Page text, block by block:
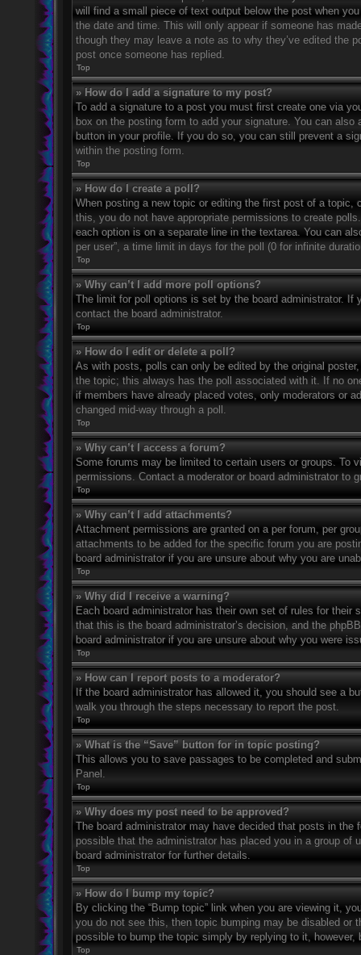
will find a small piece of text output below the post when
the date and time. This will only appear if someone has
though they may leave a note as to why they’ve edited the
post once someone has replied.
Top
» How do I add a signature to my post?
To add a signature to a post you must first create one via
box on the posting form to add your signature. You can
button in your profile. If you do so, you can still prevent a
within the posting form.
Top
» How do I create a poll?
When posting a new topic or editing the first post of a topic,
this, you do not have appropriate permissions to create
each option is on a separate line in the textarea. You can
per user”, a time limit in days for the poll (0 for infinite
Top
» Why can’t I add more poll options?
The limit for poll options is set by the board administrator. If
contact the board administrator.
Top
» How do I edit or delete a poll?
As with posts, polls can only be edited by the original
the topic; this always has the poll associated with it. If no
if members have already placed votes, only moderators or
changed mid-way through a poll.
Top
» Why can’t I access a forum?
Some forums may be limited to certain users or groups. To
permissions. Contact a moderator or board administrator to
Top
» Why can’t I add attachments?
Attachment permissions are granted on a per forum, per
attachments to be added for the specific forum you are
board administrator if you are unsure about why you are
Top
» Why did I receive a warning?
Each board administrator has their own set of rules for
that this is the board administrator’s decision, and the
board administrator if you are unsure about why you were
Top
» How can I report posts to a moderator?
If the board administrator has allowed it, you should see a
walk you through the steps necessary to report the post.
Top
» What is the “Save” button for in topic posting?
This allows you to save passages to be completed and
Panel.
Top
» Why does my post need to be approved?
The board administrator may have decided that posts in
possible that the administrator has placed you in a group
board administrator for further details.
Top
» How do I bump my topic?
By clicking the “Bump topic” link when you are viewing it,
you do not see this, then topic bumping may be disabled or
possible to bump the topic simply by replying to it,
Top